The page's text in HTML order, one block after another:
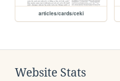
articles/cards/ceki
Website Stats